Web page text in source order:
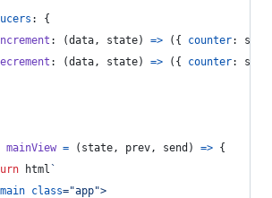
: {
: (data, state) => ( { counter:
: (data, state) => ( { counter:
mainView = ( state, prev, send ) => {
html `
main class="app">